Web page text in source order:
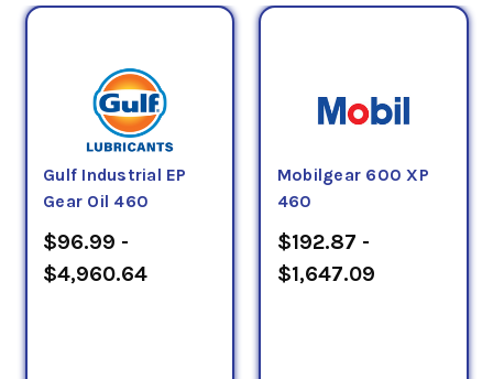
Gulf Industrial EP
Gear Oil 460
$96.99 -
$4,960.64
Mobilgear 600 XP
460
$192.87 -
$1,647.09